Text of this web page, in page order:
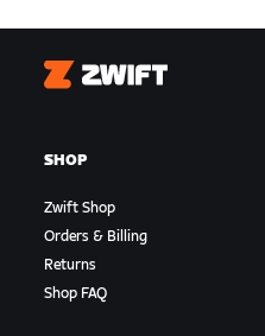
Zwift
SHOP
Zwift Shop
Orders & Billing
Returns
Shop FAQ